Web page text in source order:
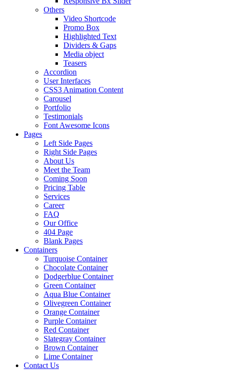
Others
Video Shortcode
Promo Box
Highlighted Text
Dividers & Gaps
Media object
Teasers
Accordion
User Interfaces
CSS3 Animation Content
Carousel
Portfolio
Testimonials
Font Awesome Icons
Pages
Left Side Pages
Right Side Pages
About Us
Meet the Team
Coming Soon
Pricing Table
Services
Career
FAQ
Our Office
404 Page
Blank Pages
Containers
Turquoise Container
Chocolate Container
Dodgerblue Container
Green Container
Aqua Blue Container
Olivegreen Container
Orange Container
Purple Container
Red Container
Slategray Container
Brown Container
Lime Container
Contact Us